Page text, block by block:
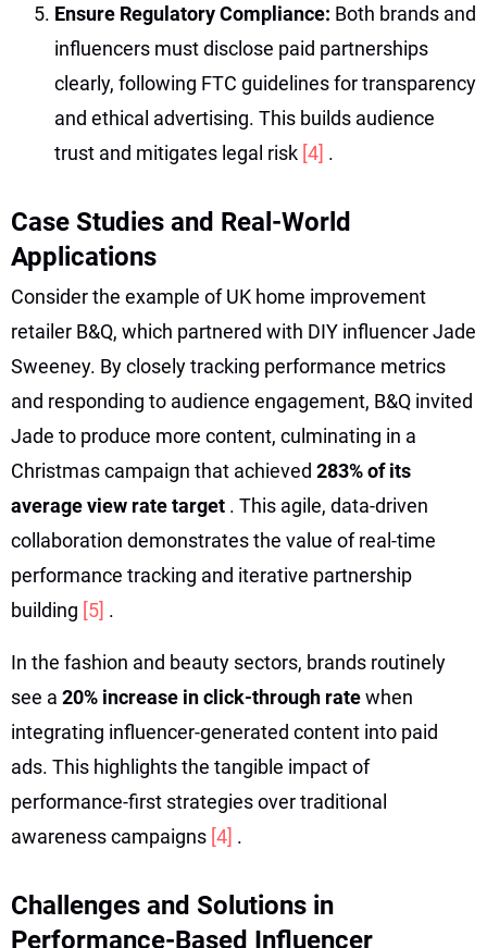
Ensure Regulatory Compliance: Both brands and
influencers must disclose paid partnerships
clearly, following FTC guidelines for transparency
and ethical advertising. This builds audience
trust and mitigates legal risk [4] .
Case Studies and Real-World
Applications
Consider the example of UK home improvement
retailer B&Q, which partnered with DIY influencer Jade
Sweeney. By closely tracking performance metrics
and responding to audience engagement, B&Q invited
Jade to produce more content, culminating in a
Christmas campaign that achieved 283% of its
average view rate target . This agile, data-driven
collaboration demonstrates the value of real-time
performance tracking and iterative partnership
building [5] .
In the fashion and beauty sectors, brands routinely
see a 20% increase in click-through ratewhen
integrating influencer-generated content into paid
ads. This highlights the tangible impact of
performance-first strategies over traditional
awareness campaigns [4] .
Challenges and Solutions in
Performance-Based Influencer